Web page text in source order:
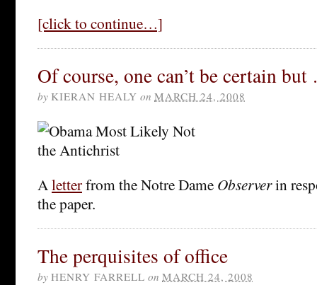
[click to continue…]
Of course, one can’t be certain
by KIERAN HEALY on MARCH 24, 2008
Aletterfrom the Notre Dame Observerin
the paper.
The perquisites of office
by HENRY FARRELL on MARCH 24, 2008